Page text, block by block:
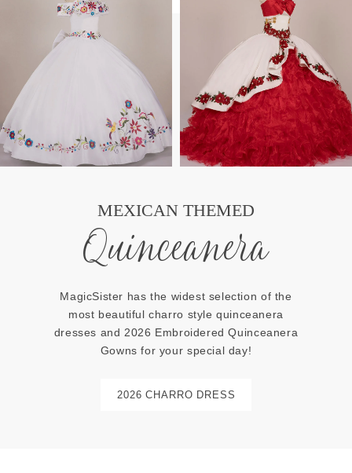
MEXICAN THEMED
Quinceanera
MagicSister has the widest selection of the
most beautiful charro style quinceanera
dresses and 2026 Embroidered Quinceanera
Gowns for your special day!
2026 CHARRO DRESS